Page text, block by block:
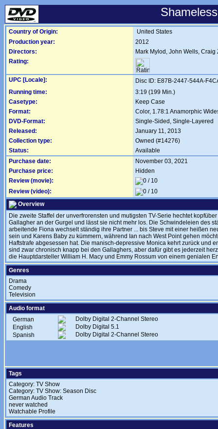
Country of Origin:
United States
Production year:
2012
Directors:
Mark Mylod , John Wells, Craig
Rating:
UPC [Locale]:
Disc ID: E87B-2447-544A-
Running time:
3:19 (199 Min.)
Casetype:
Keep Case
Format:
Color, 1.78:1 Anamorphic
DVD-Format:
Single-Sided, Single-Layered
Released:
January 11, 2013
Collection type:
Owned (#14276)
Status:
Available
Purchase date:
November 03, 2021
Purchase price:
Hidden
Review (movie):
Review (video):
Overview
Die zweite Staffel der unverfrorensten und mutigsten TV-Serie hechtet
Gallagher an der Gurgel und lässt sie nicht mehr los. Die Schwindeleien des
arbeitende Fiona wechselt ständig ihre Partner ... bis Steve mit einer heißen
sein und Karens Baby zu kümmern, während Ian nach West Point gehen
Haftstrafe abgesessen hat. Die manisch-depressive Monica kehrt zurück und
sind zwar chronisch knapp bei den Gallaghers, aber dafür gibt es jederzeit
die Hauptdarsteller William H. Macy und Emmy Rossum von einem genialen
Genres
Drama
Comedy
Television
Audio format
German
Dolby Digital 2-Channel Stereo
English
Dolby Digital 5.1
Spanish
Dolby Digital 2-Channel Stereo
Tags
Category: TV Show
Category: TV Show: Season Disc
German Audio Track
never watched
Watchable Profile
Features